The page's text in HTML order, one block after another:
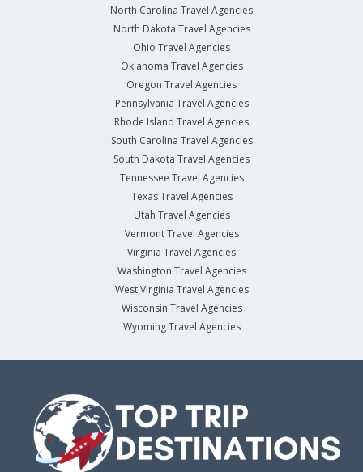
North Carolina Travel Agencies
North Dakota Travel Agencies
Ohio Travel Agencies
Oklahoma Travel Agencies
Oregon Travel Agencies
Pennsylvania Travel Agencies
Rhode Island Travel Agencies
South Carolina Travel Agencies
South Dakota Travel Agencies
Tennessee Travel Agencies
Texas Travel Agencies
Utah Travel Agencies
Vermont Travel Agencies
Virginia Travel Agencies
Washington Travel Agencies
West Virginia Travel Agencies
Wisconsin Travel Agencies
Wyoming Travel Agencies